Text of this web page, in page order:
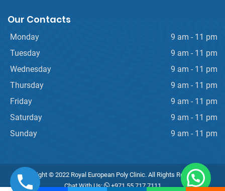
Our Contacts
Monday
9 am - 11 pm
Tuesday
9 am - 11 pm
Wednesday
9 am - 11 pm
Thursday
9 am - 11 pm
Friday
9 am - 11 pm
Saturday
9 am - 11 pm
Sunday
9 am - 11 pm
Copyright © 2022 Royal European Poly Clinic. All Rights Reserved.
Chat With Us:
+971 55 717 7111